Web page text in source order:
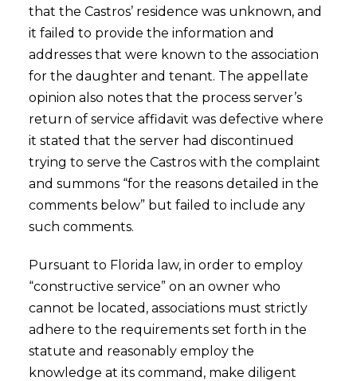
that the Castros’ residence was unknown, and
it failed to provide the information and
addresses that were known to the association
for the daughter and tenant. The appellate
opinion also notes that the process server’s
return of service affidavit was defective where
it stated that the server had discontinued
trying to serve the Castros with the complaint
and summons “for the reasons detailed in the
comments below” but failed to include any
such comments.
Pursuant to Florida law, in order to employ
“constructive service” on an owner who
cannot be located, associations must strictly
adhere to the requirements set forth in the
statute and reasonably employ the
knowledge at its command, make diligent